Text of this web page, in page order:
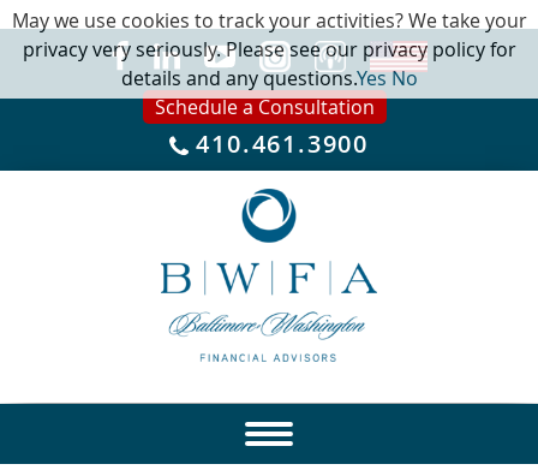
Schedule a Consultation
410.461.3900
May we use cookies to track your activities? We take your
privacy very seriously. Please see our privacy policy for
details and any questions.YesNo